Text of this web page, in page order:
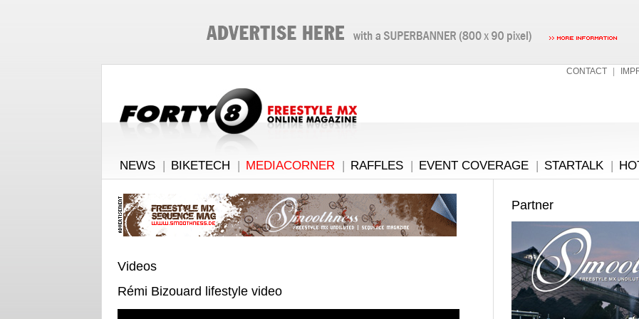
CONTACT
NEWS | BIKETECH | MEDIACORNER | RAFFLES | EVENT COVERAGE | STARTALK |
Videos
Rémi Bizouard lifestyle video
Partner